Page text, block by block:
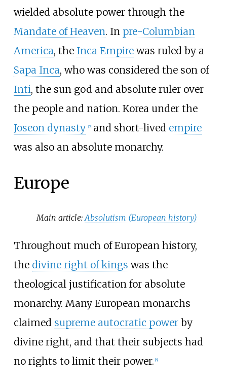
wielded absolute power through the
Mandate of Heaven. In pre-Columbian
America, the Inca Empirewas ruled by a
Sapa Inca, who was considered the son of
Inti, the sun god and absolute ruler over
the people and nation. Korea under the
Joseon dynasty
[7] and short-lived empire
was also an absolute monarchy.
Europe
Main article:Absolutism (European history)
Throughout much of European history,
the divine right of kings was the
theological justification for absolute
monarchy. Many European monarchs
claimed supreme autocratic powerby
divine right, and that their subjects had
no rights to limit their power. [8]